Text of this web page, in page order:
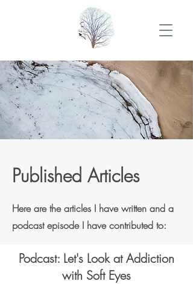
Published Articles
Here are the articles I have written and a
podcast episode I have contributed to:
Podcast: Let's Look at Addiction
with Soft Eyes